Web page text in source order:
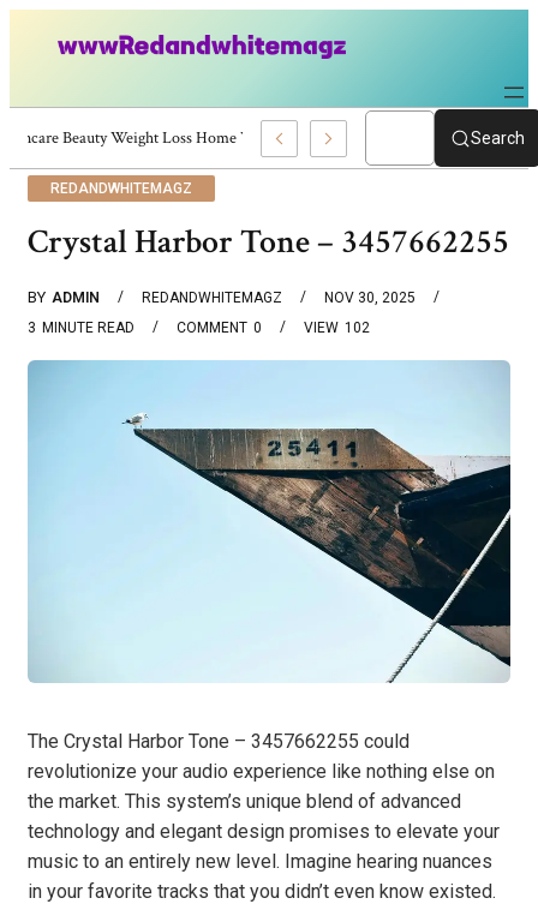
Skincare Beauty Weight Loss Home Workouts Personal Development –Search
REDANDWHITEMAGZ
Crystal Harbor Tone – 3457662255
BY ADMIN REDANDWHITEMAGZ
NOV 30, 2025
3 MINUTE READ 0
COMMENT 102
VIEW
The Crystal Harbor Tone – 3457662255 could
revolutionize your audio experience like nothing else on
the market. This system’s unique blend of advanced
technology and elegant design promises to elevate your
music to an entirely new level. Imagine hearing nuances
in your favorite tracks that you didn’t even know existed.